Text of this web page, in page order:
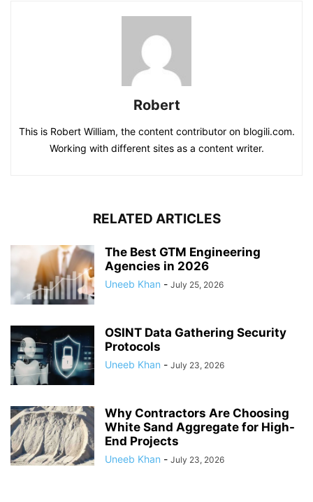
Robert
This is Robert William, the content contributor on blogili.com.
Working with different sites as a content writer.
RELATED ARTICLES
The Best GTM Engineering
Agencies in 2026
Uneeb Khan - July 25, 2026
OSINT Data Gathering Security
Protocols
Uneeb Khan - July 23, 2026
Why Contractors Are Choosing
White Sand Aggregate for High-
End Projects
Uneeb Khan - July 23, 2026